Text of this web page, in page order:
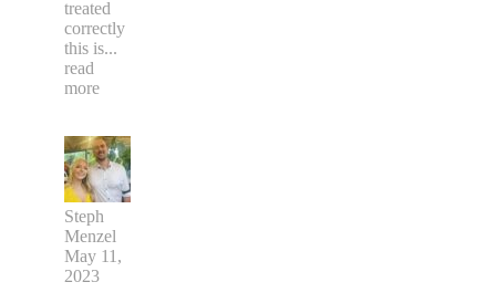
treated
correctly
this is...
read
more
Steph
Menzel
May 11,
2023